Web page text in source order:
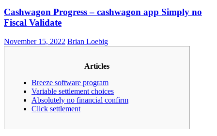
Cashwagon Progress – cashwagon app Simply no
Fiscal Validate
November 15, 2022 Brian Loebig
Articles
Breeze software program
Variable settlement choices
Absolutely no financial confirm
Click settlement